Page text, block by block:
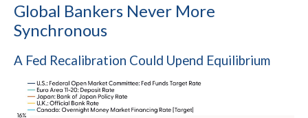
Global Bankers Never More
Synchronous
A Fed Recalibration Could Upend Equilibrium